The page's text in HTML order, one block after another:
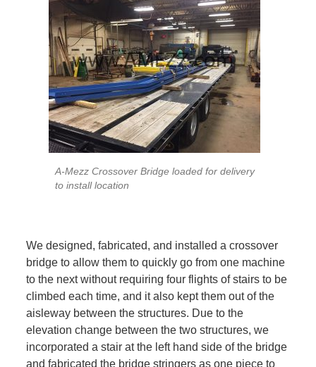
A-Mezz Crossover Bridge loaded for delivery
to install location
We designed, fabricated, and installed a crossover
bridge to allow them to quickly go from one machine
to the next without requiring four flights of stairs to be
climbed each time, and it also kept them out of the
aisleway between the structures. Due to the
elevation change between the two structures, we
incorporated a stair at the left hand side of the bridge
and fabricated the bridge stringers as one piece to